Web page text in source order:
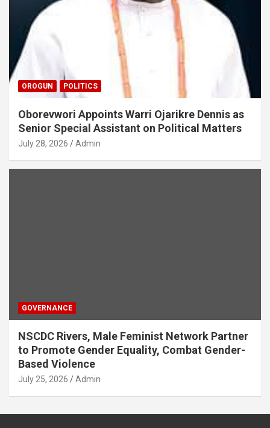
OROGUN POLITICS
Oborevwori Appoints Warri Ojarikre Dennis as
Senior Special Assistant on Political Matters
July 28, 2026 Admin
GOVERNANCE
NSCDC Rivers, Male Feminist Network Partner
to Promote Gender Equality, Combat Gender-
Based Violence
July 25, 2026 Admin